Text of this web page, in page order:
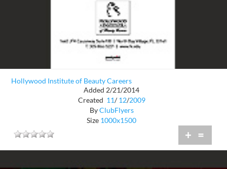
Hollywood Institute of Beauty Careers
Added 2/21/2014
Created 11/ 12/2009
ByClubFlyers
Size 1000x1500
+ =